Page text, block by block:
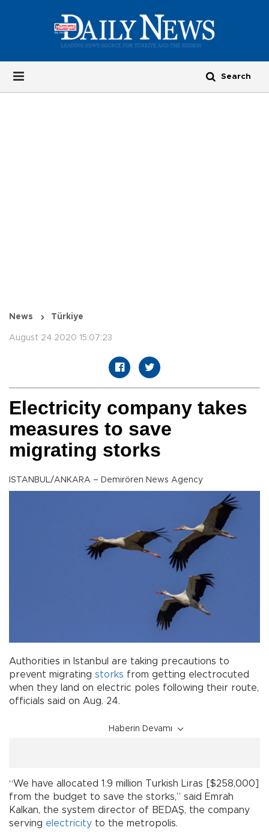
News Türkiye
August 24 2020 15:07:23
Electricity company takes
measures to save
migrating storks
ISTANBUL/ANKARA – Demirören News Agency
Authorities in Istanbul are taking precautions to
prevent migrating storks from getting electrocuted
when they land on electric poles following their route,
officials said on Aug. 24.
Haberin Devamı
“We have allocated 1.9 million Turkish Liras [$258,000]
from the budget to save the storks,” said Emrah
Kalkan, the system director of BEDAŞ, the company
serving electricity to the metropolis.